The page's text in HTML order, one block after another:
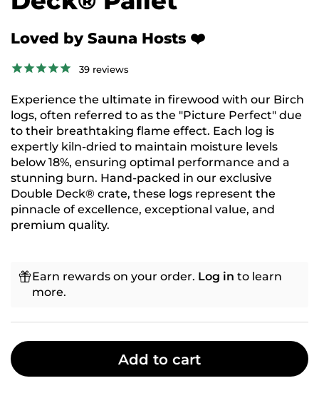
Loved by Sauna Hosts ❤️
39 reviews
Experience the ultimate in firewood with our Birch
logs, often referred to as the "Picture Perfect" due
to their breathtaking flame effect. Each log is
expertly kiln-dried to maintain moisture levels
below 18%, ensuring optimal performance and a
stunning burn. Hand-packed in our exclusive
Double Deck® crate, these logs represent the
pinnacle of excellence, exceptional value, and
premium quality.
Earn rewards on your order. Log in to learn
more.
Add to cart